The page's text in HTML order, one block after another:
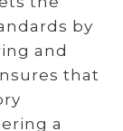
by
and
that
a